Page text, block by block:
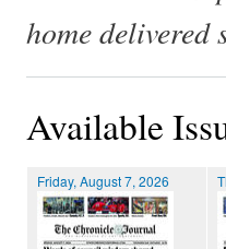
home delivered
Available
Friday, August 7, 2026